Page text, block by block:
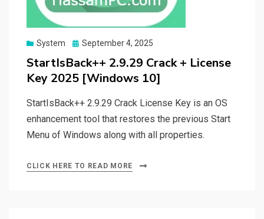
System
Posted
September 4, 2025
StartIsBack++ 2.9.29 Crack + License
Key 2025 [Windows 10]
StartIsBack++ 2.9.29 Crack License Key is an OS
enhancement tool that restores the previous Start
Menu of Windows along with all properties.
CLICK HERE TO READ MORE